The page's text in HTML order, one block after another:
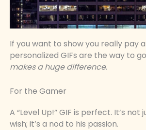
If you want to show you really pay
personalized GIFs are the way to
makes a huge difference.
For the Gamer
A “Level Up!” GIF is perfect. It’s
wish; it’s a nod to his passion.